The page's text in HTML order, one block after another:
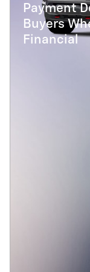
Payment
Buyers
Financial